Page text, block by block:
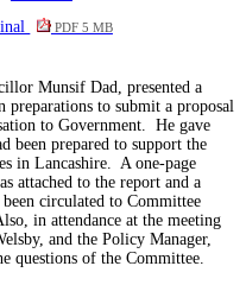
PDF 5 MB
Munsif Dad, presented a
preparations to submit a proposal
to Government.
He gave
been prepared to support the
in Lancashire.
A one-page
attached to thereport and a
circulated to Committee
in attendance at the meeting
and the Policy Manager,
questions of the Committee.